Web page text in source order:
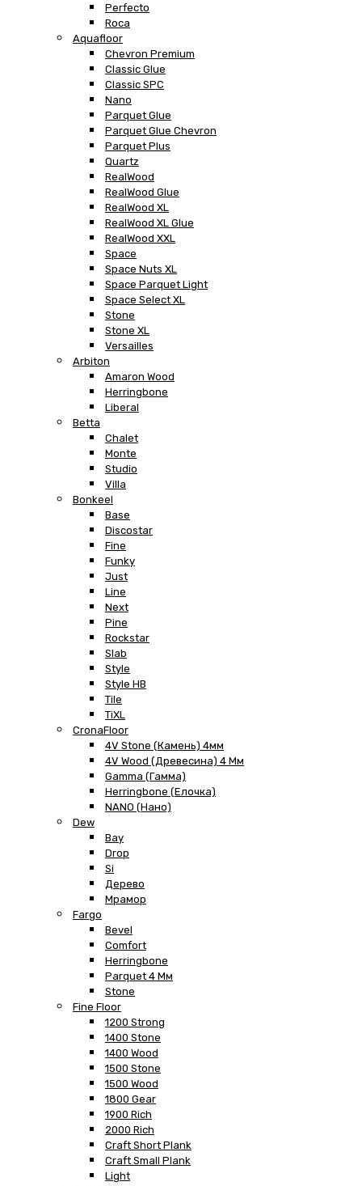
Perfecto
Roca
Aquafloor
Chevron Premium
Classic Glue
Classic SPC
Nano
Parquet Glue
Parquet Glue Chevron
Parquet Plus
Quartz
RealWood
RealWood Glue
RealWood XL
RealWood XL Glue
RealWood XXL
Space
Space Nuts XL
Space Parquet Light
Space Select XL
Stone
Stone XL
Versailles
Arbiton
Amaron Wood
Herringbone
Liberal
Betta
Chalet
Monte
Studio
Villa
Bonkeel
Base
Discostar
Fine
Funky
Just
Line
Next
Pine
Rockstar
Slab
Style
Style HB
Tile
TiXL
CronaFloor
4V Stone (Камень) 4мм
4V Wood (Древесина) 4 Мм
Gamma (Гамма)
Herringbone (Елочка)
NANO (Нано)
Dew
Bay
Drop
Si
Дерево
Мрамор
Fargo
Bevel
Comfort
Herringbone
Parquet 4 Мм
Stone
Fine Floor
1200 Strong
1400 Stone
1400 Wood
1500 Stone
1500 Wood
1800 Gear
1900 Rich
2000 Rich
Craft Short Plank
Craft Small Plank
Light